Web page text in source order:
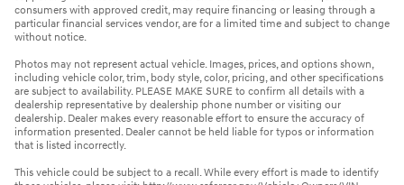
consumers with approved credit, may require financing or leasing through a
particular financial services vendor, are for a limited time and subject to change
without notice.
Photos may not represent actual vehicle. Images, prices, and options shown,
including vehicle color, trim, body style, color, pricing, and other specifications
are subject to availability. PLEASE MAKE SURE to confirm all details with a
dealership representative by dealership phone number or visiting our
dealership. Dealer makes every reasonable effort to ensure the accuracy of
information presented. Dealer cannot be held liable for typos or information
that is listed incorrectly.
This vehicle could be subject to a recall. While every effort is made to identify